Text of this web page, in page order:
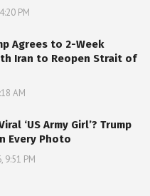
PM
Agrees to 2-Week
Iran to Reopen Strait of
AM
‘US Army Girl’? Trump
Every Photo
9:51 PM